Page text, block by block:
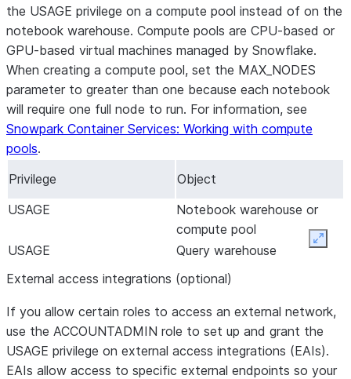
the USAGE privilege on a compute pool instead of on the
notebook warehouse. Compute pools are CPU-based or
GPU-based virtual machines managed by Snowflake.
When creating a compute pool, set the MAX_NODES
parameter to greater than one because each notebook
will require one full node to run. For information, see
Snowpark Container Services: Working with compute
pools.
Privilege
Object
USAGE
Notebook warehouse or
compute pool
USAGE
Query warehouse
External access integrations (optional)
If you allow certain roles to access an external network,
use the ACCOUNTADMIN role to set up and grant the
USAGE privilege on external access integrations (EAIs).
EAIs allow access to specific external endpoints so your